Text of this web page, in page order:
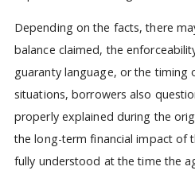
Depending on the facts, there
balance claimed, the
guaranty language, or the timing
situations, borrowers also
properly explained during the
the long-term financial impact of
fully understood at the time the